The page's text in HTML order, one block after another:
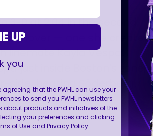
0 at 2:04 in the second
turnover — one she created
Kayla Vespa.
just inside Boston’s zone,
beating Söderberg.
UP
you
agreeing that the PWHL can use your
to send you PWHL newsletters
products and initiatives of the
your preferences and clicking
of Useand Privacy Policy.